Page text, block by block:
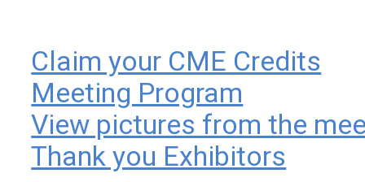
Claim your CME Credits
Meeting Program
View pictures from the
Thank you Exhibitors